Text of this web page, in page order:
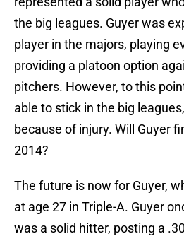
the big leagues. Guyer was
player in the majors, playing
providing a platoon option
pitchers. However, to this
able to stick in the big
because of injury. Will Guyer
2014?
The future is now for Guyer,
at age 27 in Triple-A. Guyer
was a solid hitter, posting a